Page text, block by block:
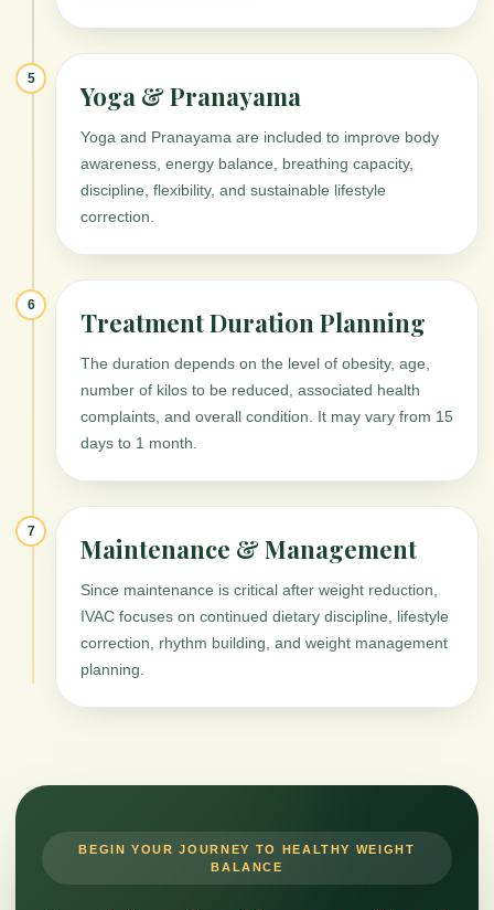
5
Yoga & Pranayama
Yoga and Pranayama are included to improve body
awareness, energy balance, breathing capacity,
discipline, flexibility, and sustainable lifestyle
correction.
6
Treatment Duration Planning
The duration depends on the level of obesity, age,
number of kilos to be reduced, associated health
complaints, and overall condition. It may vary from 15
days to 1 month.
7
Maintenance & Management
Since maintenance is critical after weight reduction,
IVAC focuses on continued dietary discipline, lifestyle
correction, rhythm building, and weight management
planning.
BEGIN YOUR JOURNEY TO HEALTHY WEIGHT
BALANCE